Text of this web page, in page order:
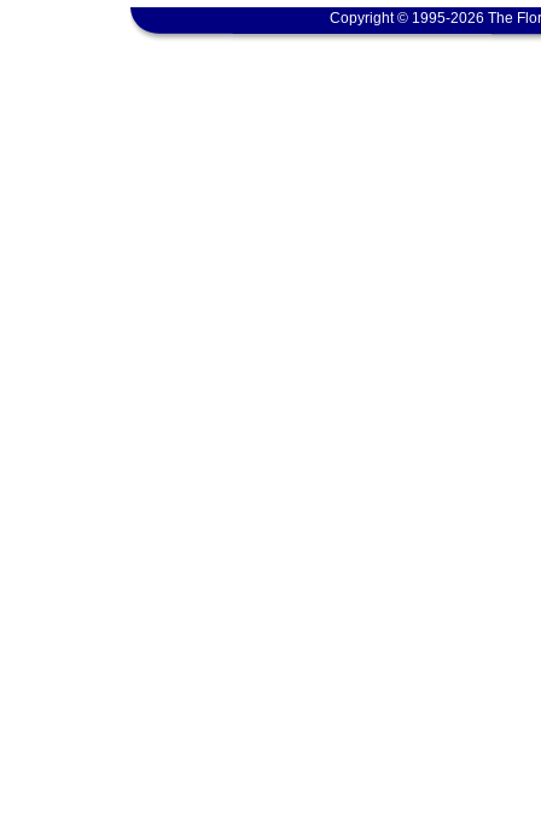
Copyright © 1995-2026 The